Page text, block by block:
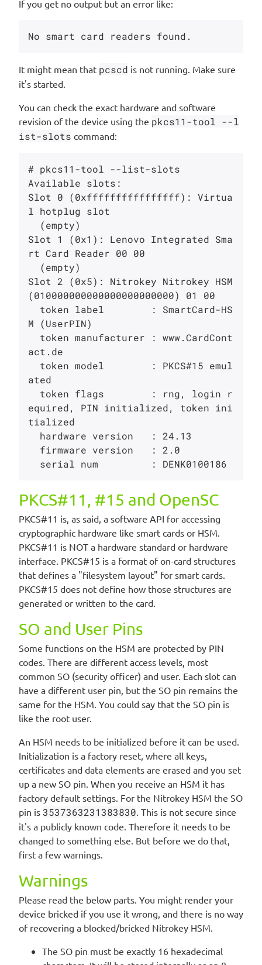
If you get no output but an error like:
It might mean that pcscd is not running. Make sure
it's started.
You can check the exact hardware and software
revision of the device using the pkcs11-tool --l
ist-slots command:
# pkcs11-tool --list-slots
Available slots:
Slot 0 (0xffffffffffffffff): Virtua
l hotplug slot
Slot 1 (0x1): Lenovo Integrated Sma
rt Card Reader 00 00
Slot 2 (0x5): Nitrokey Nitrokey HSM
(010000000000000000000000) 01 00
M (UserPIN)
act.de
ated
equired, PIN initialized, token ini
tialized
PKCS#11, #15 and OpenSC
PKCS#11 is, as said, a software API for accessing
cryptographic hardware like smart cards or HSM.
PKCS#11 is NOT a hardware standard or hardware
interface. PKCS#15 is a format of on-card structures
that defines a "filesystem layout" for smart cards.
PKCS#15 does not define how those structures are
generated or written to the card.
SO and User Pins
Some functions on the HSM are protected by PIN
codes. There are different access levels, most
common SO (security officer) and user. Each slot can
have a different user pin, but the SO pin remains the
same for the HSM. You could say that the SO pin is
like the root user.
An HSM needs to be initialized before it can be used.
Initialization is a factory reset, where all keys,
certificates and data elements are erased and you set
up a new SO pin. When you receive an HSM it has
factory default settings. For the Nitrokey HSM the SO
pin is 3537363231383830 . This is not secure since
it's a publicly known code. Therefore it needs to be
changed to something else. But before we do that,
first a few warnings.
Warnings
Please read the below parts. You might render your
device bricked if you use it wrong, and there is no way
of recovering a blocked/bricked Nitrokey HSM.
The SO pin must be exactly 16 hexadecimal